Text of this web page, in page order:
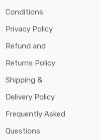
Conditions
Privacy Policy
Refund and
Returns Policy
Shipping &
Delivery Policy
Frequently Asked
Questions